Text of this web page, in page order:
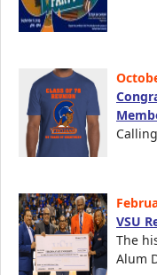
VSU
The
Alum